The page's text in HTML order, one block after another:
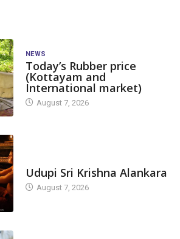
NEWS
Today’s Rubber price
(Kottayam and
International market)
August 7, 2026
Udupi Sri Krishna Alankara
August 7, 2026